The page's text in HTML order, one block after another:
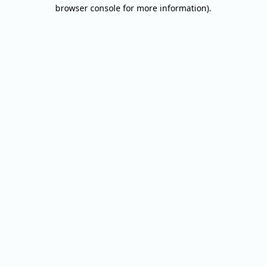
browser console for more information).